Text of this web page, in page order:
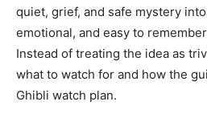
quiet, grief, and safe mystery
emotional, and easy to
Instead of treating the idea as
what to watch for and how the
Ghibli watch plan.